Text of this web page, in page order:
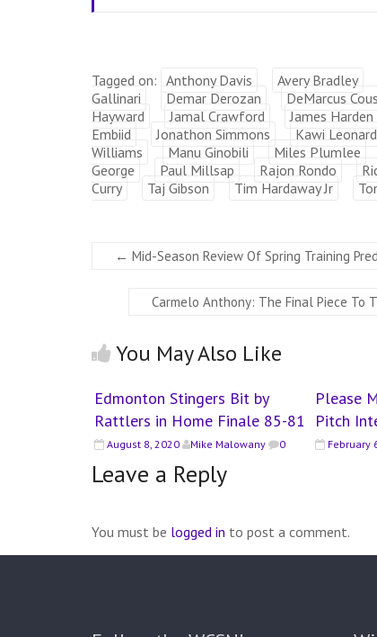
Tagged on: Anthony Davis Avery Bradley
Gallinari
Demar Derozan DeMarcus
Hayward
Jamal Crawford James Harden
Embiid
Jonathon Simmons Kawi Leonard
Williams
Manu Ginobili Miles Plumlee
George
Paul Millsap Rajon Rondo
Curry
Taj Gibson Tim Hardaway Jr
← Mid-Season Review Of Spring Training
Carmelo Anthony: The Final Piece To
You May Also Like
Edmonton Stingers Bit by
Rattlers in Home Finale 85-81
August 8, 2020 Mike Malowany 0
Please
Pitch
February
Leave a Reply
You must be logged in to post a comment.